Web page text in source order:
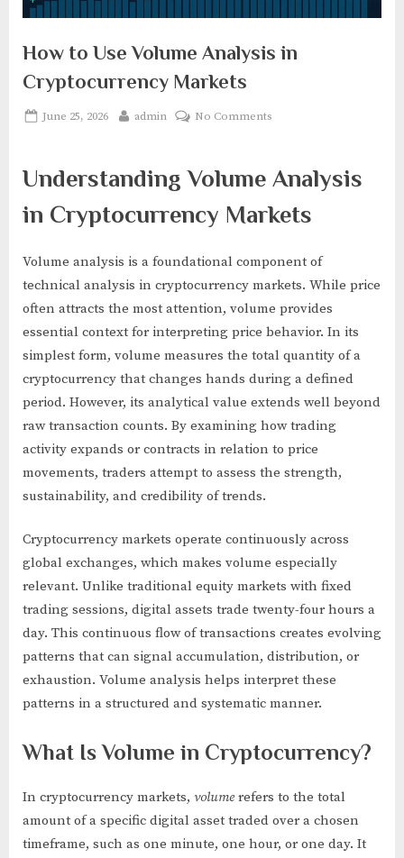
How to Use Volume Analysis in
Cryptocurrency Markets
Posted
June 25, 2026 By
admin No Comments
Use
Analysis
Cryptocurrency
Understanding Volume Analysis
in Cryptocurrency Markets
Volume analysis is a foundational component of
technical analysis in cryptocurrency markets. While price
often attracts the most attention, volume provides
essential context for interpreting price behavior. In its
simplest form, volume measures the total quantity of a
cryptocurrency that changes hands during a defined
period. However, its analytical value extends well beyond
raw transaction counts. By examining how trading
activity expands or contracts in relation to price
movements, traders attempt to assess the strength,
sustainability, and credibility of trends.
Cryptocurrency markets operate continuously across
global exchanges, which makes volume especially
relevant. Unlike traditional equity markets with fixed
trading sessions, digital assets trade twenty-four hours a
day. This continuous flow of transactions creates evolving
patterns that can signal accumulation, distribution, or
exhaustion. Volume analysis helps interpret these
patterns in a structured and systematic manner.
What Is Volume in Cryptocurrency?
In cryptocurrency markets, volumerefers to the total
amount of a specific digital asset traded over a chosen
timeframe, such as one minute, one hour, or one day. It